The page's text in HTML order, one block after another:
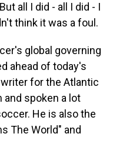
all I did - all I did - I
think it was a foul.
global governing
ahead of today's
for the Atlantic
spoken a lot
He is also the
The World" and